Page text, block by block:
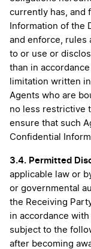
currently has, and
Information of the
and enforce, rules
to or use or
than in
limitation written
Agents who are
no less restrictive
ensure that such
Confidential
3.4. Permitted
applicable law or
or governmental
the Receiving
in accordance
subject to the
after becoming